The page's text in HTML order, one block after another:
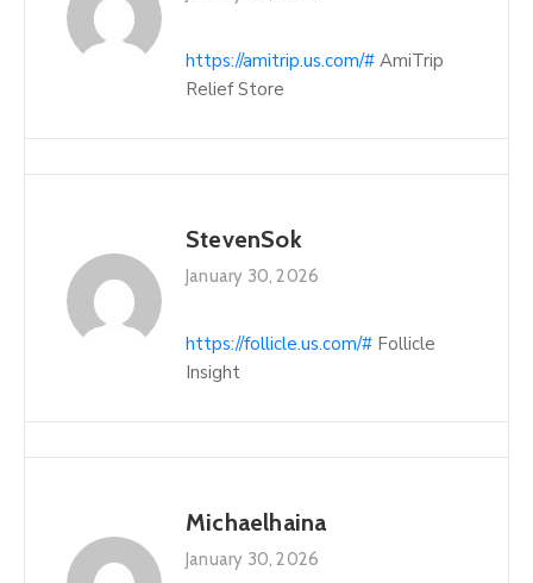
https://amitrip.us.com/# AmiTrip
Relief Store
StevenSok
January 30, 2026
https://follicle.us.com/# Follicle
Insight
Michaelhaina
January 30, 2026